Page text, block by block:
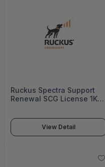
Ruckus Spectra Support
Renewal SCG License 1K
View Detail